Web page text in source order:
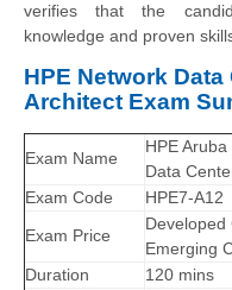
verifies that the
knowledge and proven
HPE Network
Architect Exam
Exam Name
HPE
Data
Exam Code
HPE7-A12
Exam Price
Developed
Emerging
Duration
120 mins